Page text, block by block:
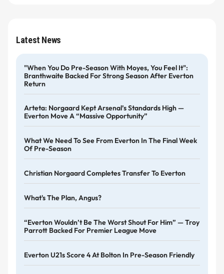
Latest News
"When You Do Pre-Season With Moyes, You Feel It":
Branthwaite Backed For Strong Season After Everton
Return
Arteta: Norgaard Kept Arsenal’s Standards High —
Everton Move A “massive Opportunity”
What We Need To See From Everton In The Final Week
Of Pre-Season
Christian Norgaard Completes Transfer To Everton
What's The Plan, Angus?
“Everton Wouldn’t Be The Worst Shout For Him” — Troy
Parrott Backed For Premier League Move
Everton U21s Score 4 At Bolton In Pre-Season Friendly